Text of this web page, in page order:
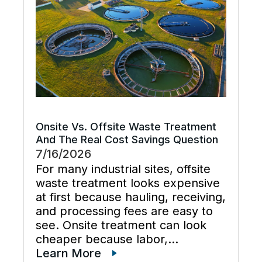
and keeps cooling […]
Onsite Vs. Offsite Waste Treatment
And The Real Cost Savings Question
7/16/2026
For many industrial sites, offsite
waste treatment looks expensive
at first because hauling, receiving,
and processing fees are easy to
see. Onsite treatment can look
cheaper because labor,
maintenance, wastewater
Learn More